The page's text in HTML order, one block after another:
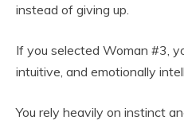
instead of giving up.
If you selected Woman #3,
intuitive, and emotionally
You rely heavily on instinct